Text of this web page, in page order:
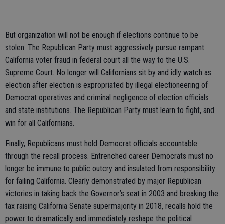
But organization will not be enough if elections continue to be
stolen. The Republican Party must aggressively pursue rampant
California voter fraud in federal court all the way to the U.S.
Supreme Court. No longer will Californians sit by and idly watch as
election after election is expropriated by illegal electioneering of
Democrat operatives and criminal negligence of election officials
and state institutions. The Republican Party must learn to fight, and
win for all Californians.
Finally, Republicans must hold Democrat officials accountable
through the recall process. Entrenched career Democrats must no
longer be immune to public outcry and insulated from responsibility
for failing California. Clearly demonstrated by major Republican
victories in taking back the Governor’s seat in 2003 and breaking the
tax raising California Senate supermajority in 2018, recalls hold the
power to dramatically and immediately reshape the political